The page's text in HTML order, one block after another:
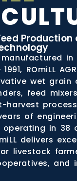
Production
in
ROmiLL
wet grain
feed
harvest
of
operating in 38
delivers
livestock
and